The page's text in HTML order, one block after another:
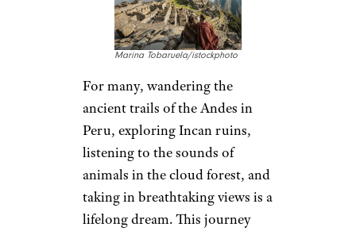
Marina Tobaruela/istockphoto
For many, wandering the
ancient trails of the Andes in
Peru, exploring Incan ruins,
listening to the sounds of
animals in the cloud forest, and
taking in breathtaking views is a
lifelong dream. This journey